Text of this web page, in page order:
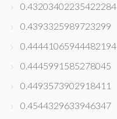
0.43203402235422284
0.4393325989723299
0.44441065944482194
0.4445991585278045
0.4493573902918411
0.4544329633946347